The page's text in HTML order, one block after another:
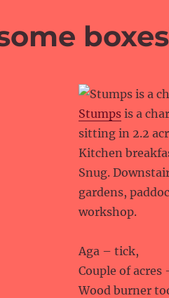
Stumps is a
sitting in 2.2
Kitchen
Snug.
gardens,
workshop.
Aga – tick,
Couple of
Wood burner